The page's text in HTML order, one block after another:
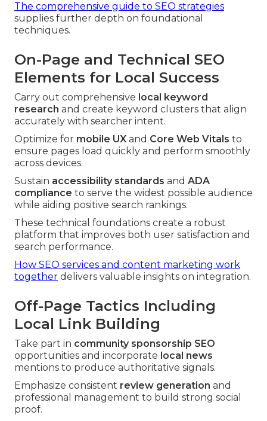
The comprehensive guide to SEO strategies
supplies further depth on foundational
techniques.
On-Page and Technical SEO
Elements for Local Success
Carry out comprehensive local keyword
research and create keyword clusters that align
accurately with searcher intent.
Optimize for mobile UX and Core Web Vitals to
ensure pages load quickly and perform smoothly
across devices.
Sustain accessibility standards and ADA
compliance to serve the widest possible audience
while aiding positive search rankings.
These technical foundations create a robust
platform that improves both user satisfaction and
search performance.
How SEO services and content marketing work
together delivers valuable insights on integration.
Off-Page Tactics Including
Local Link Building
Take part in community sponsorship SEO
opportunities and incorporate local news
mentions to produce authoritative signals.
Emphasize consistent review generation and
professional management to build strong social
proof.